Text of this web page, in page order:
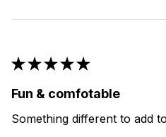
★★★★★
Fun & comfotable
Something different to add